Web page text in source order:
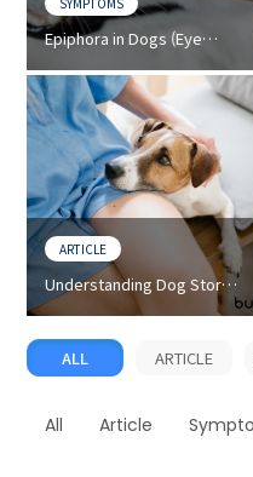
Epiphora in Dogs (Eye
Eye Discharge in Dogs
ARTICLE
Understanding Dog Storm
Anxiety - Tips on How to
ALL
ARTICLE
All Article